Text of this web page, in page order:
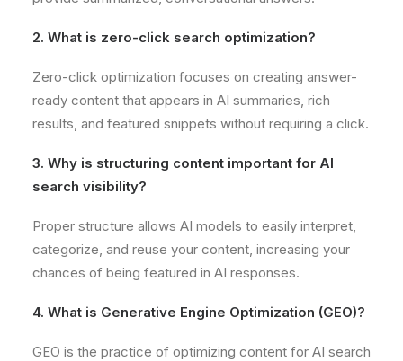
2. What is zero-click search optimization?
Zero-click optimization focuses on creating answer-
ready content that appears in AI summaries, rich
results, and featured snippets without requiring a click.
3. Why is structuring content important for AI
search visibility?
Proper structure allows AI models to easily interpret,
categorize, and reuse your content, increasing your
chances of being featured in AI responses.
4. What is Generative Engine Optimization (GEO)?
GEO is the practice of optimizing content for AI search